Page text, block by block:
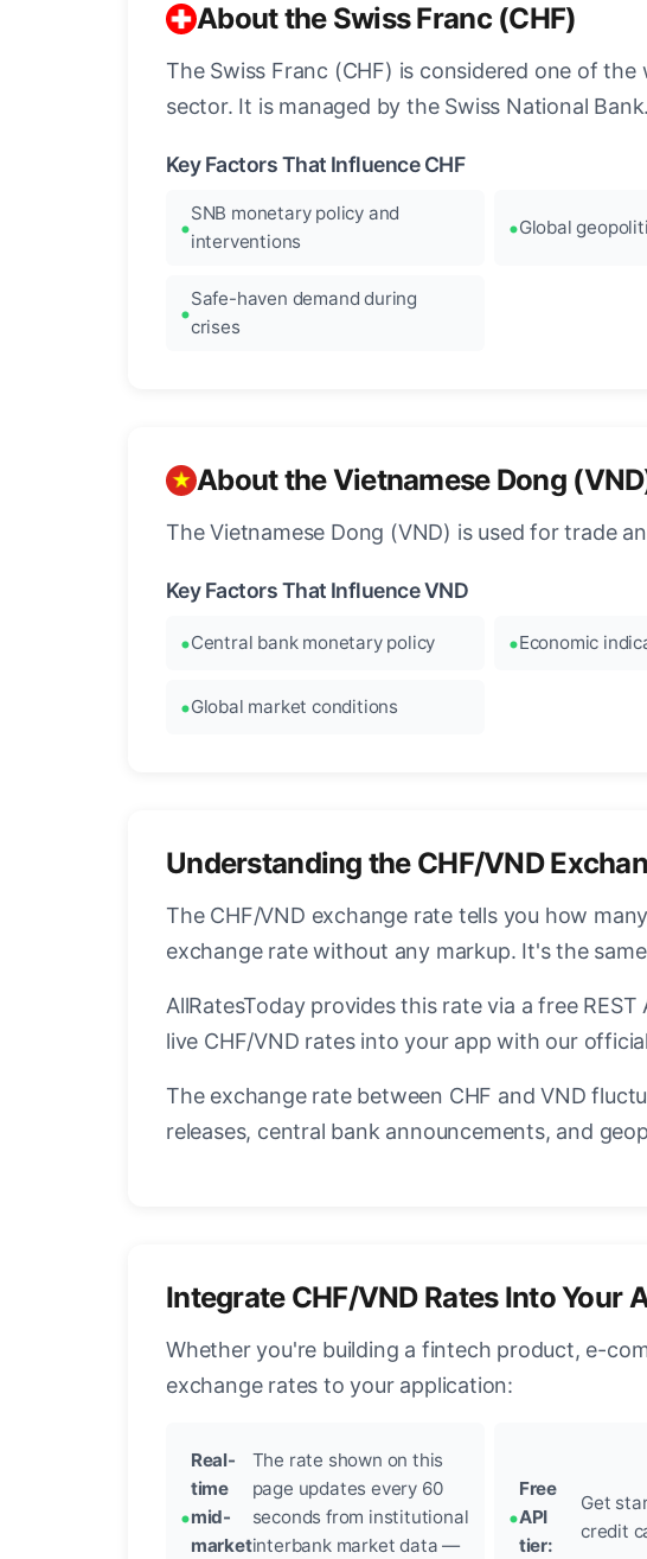
About the Swiss Franc (CHF)
The Swiss Franc (CHF) is considered one of
sector. It is managed by the Swiss National Bank.
Key Factors That Influence CHF
SNB monetary policy and
interventions
Global
Safe-haven demand during
crises
About the Vietnamese Dong
The Vietnamese Dong (VND) is used for trade
Key Factors That Influence VND
Central bank monetary policy Economic
Global market conditions
Understanding the CHF/VND
The CHF/VND exchange rate tells you how
exchange rate without any markup. It's the
AllRatesToday provides this rate via a free
live CHF/VND rates into your app with our
The exchange rate between CHF and VND
releases, central bank announcements, and
Integrate CHF/VND Rates Into Your
Whether you're building a fintech product, e-
exchange rates to your application:
Real-
time
mid-
market
The rate shown on this
page updates every 60
seconds from institutional
interbank market data —
Free
API
tier:
Get
credit